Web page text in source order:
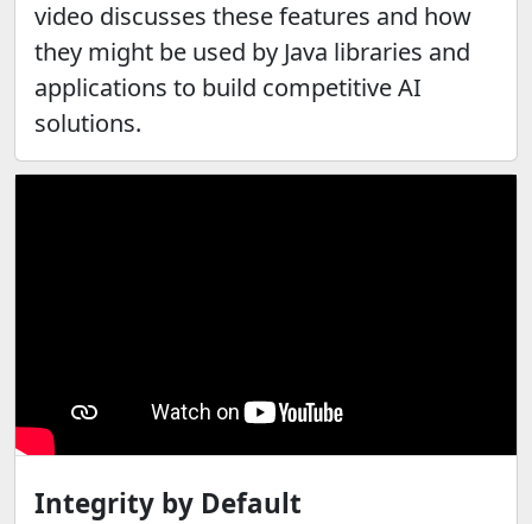
video discusses these features and how
they might be used by Java libraries and
applications to build competitive AI
solutions.
Integrity by Default